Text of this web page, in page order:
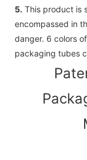
5. This product is
encompassed in
danger. 6 colors
packaging tubes